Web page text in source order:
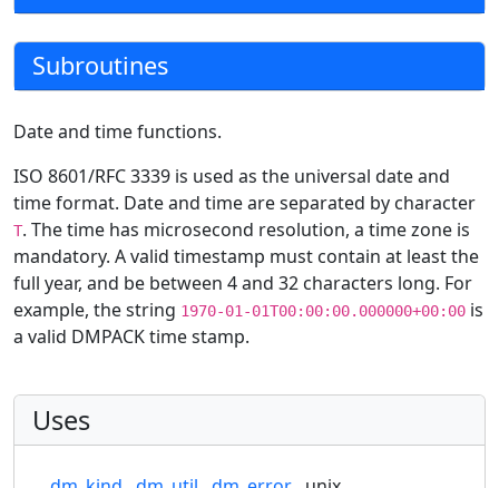
Subroutines
Date and time functions.
ISO 8601/RFC 3339 is used as the universal date and
time format. Date and time are separated by character
T. The time has microsecond resolution, a time zone is
mandatory. A valid timestamp must contain at least the
full year, and be between 4 and 32 characters long. For
example, the string 1970-01-01T00:00:00.000000+00:00 is
a valid DMPACK time stamp.
Uses